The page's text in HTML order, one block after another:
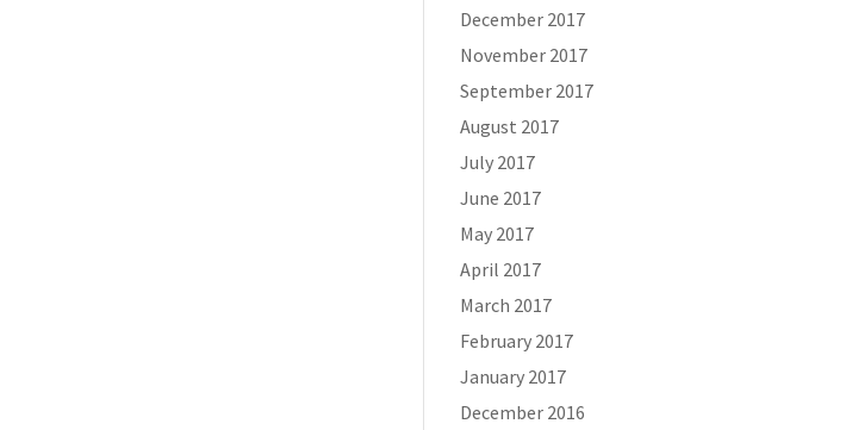
December 2017
November 2017
September 2017
August 2017
July 2017
June 2017
May 2017
April 2017
March 2017
February 2017
January 2017
December 2016